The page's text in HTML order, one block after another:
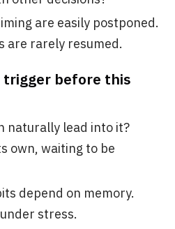
are easily postponed.
are rarely resumed.
before this
naturally lead into it?
own, waiting to be
depend on memory.
stress.